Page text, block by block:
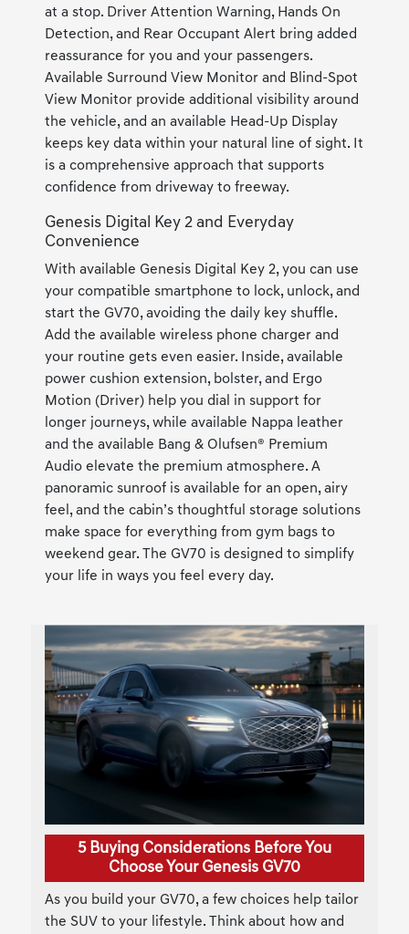
at a stop. Driver Attention Warning, Hands On
Detection, and Rear Occupant Alert bring added
reassurance for you and your passengers.
Available Surround View Monitor and Blind-Spot
View Monitor provide additional visibility around
the vehicle, and an available Head-Up Display
keeps key data within your natural line of sight. It
is a comprehensive approach that supports
confidence from driveway to freeway.
Genesis Digital Key 2 and Everyday
Convenience
With available Genesis Digital Key 2, you can use
your compatible smartphone to lock, unlock, and
start the GV70, avoiding the daily key shuffle.
Add the available wireless phone charger and
your routine gets even easier. Inside, available
power cushion extension, bolster, and Ergo
Motion (Driver) help you dial in support for
longer journeys, while available Nappa leather
and the available Bang & Olufsen® Premium
Audio elevate the premium atmosphere. A
panoramic sunroof is available for an open, airy
feel, and the cabin’s thoughtful storage solutions
make space for everything from gym bags to
weekend gear. The GV70 is designed to simplify
your life in ways you feel every day.
5 Buying Considerations Before You
Choose Your Genesis GV70
As you build your GV70, a few choices help tailor
the SUV to your lifestyle. Think about how and